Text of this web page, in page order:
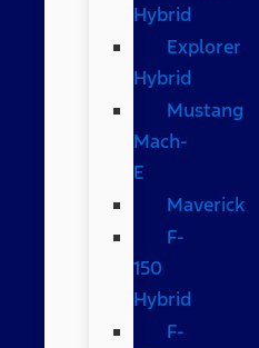
Hybrid
Explorer
Hybrid
Mustang
Mach-
E
Maverick
F-
150
Hybrid
F-